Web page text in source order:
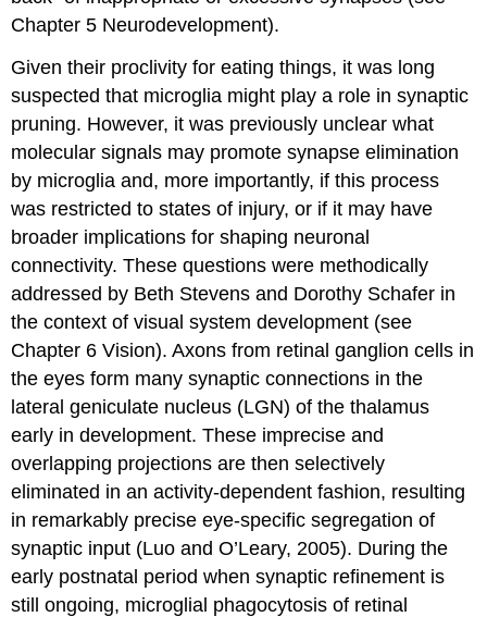
Chapter 5 Neurodevelopment).
Given their proclivity for eating things, it was long
suspected that microglia might play a role insynaptic
pruning. However, it was previously unclear what
molecular signals may promote synapse elimination
by microglia and, more importantly, if this process
was restricted to states of injury, or if it may have
broader implications for shaping neuronal
connectivity. These questions were methodically
addressed by Beth Stevens and Dorothy Schafer in
the context of visual system development (see
Chapter 6 Vision). Axons from retinal ganglion cells in
the eyes form many synaptic connections in the
lateral geniculate nucleus (LGN) of the thalamus
early in development. These imprecise and
overlapping projections are then selectively
eliminated in an activity-dependent fashion, resulting
in remarkably precise eye-specific segregation of
synaptic input (Luo and O’Leary, 2005). During the
early postnatal period when synaptic refinement is
still ongoing, microglial phagocytosis of retinal